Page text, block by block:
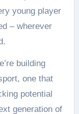
young player
– wherever
building
one that
potential
generation of